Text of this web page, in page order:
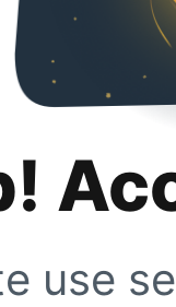
use